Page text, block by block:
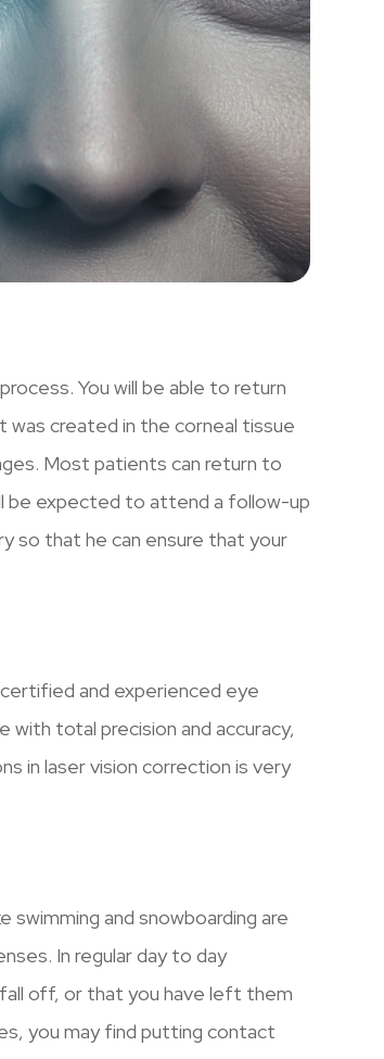
You will be able to return
was created in the corneal tissue
Most patients can return to
be expected to attend a follow-up
so that he can ensure that your
and experienced eye
with total precision and accuracy,
in laser vision correction is very
swimming and snowboarding are
In regular day to day
off, or that you have left them
you may find putting contact